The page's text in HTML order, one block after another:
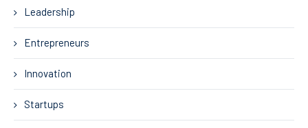
Leadership
Entrepreneurs
Innovation
Startups